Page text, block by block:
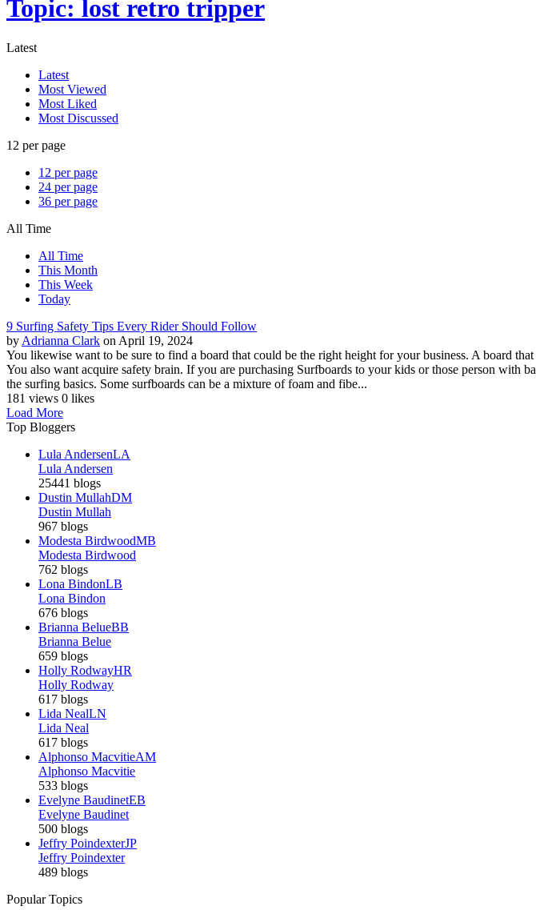
Topic: lost retro tripper
Latest
Latest
Most Viewed
Most Liked
Most Discussed
12 per page
12 per page
24 per page
36 per page
All Time
All Time
This Month
This Week
Today
9 Surfing Safety Tips Every Rider Should Follow
by Adrianna Clark on April 19, 2024
You likewise want to be sure to find a board that could be the right height for your business. A board
You also want acquire safety brain. If you are purchasing Surfboards to your kids or those person
the surfing basics. Some surfboards can be a mixture of foam and fibe...
181 views 0 likes
Load More
Top Bloggers
Lula AndersenLA
Lula Andersen
25441 blogs
Dustin MullahDM
Dustin Mullah
967 blogs
Modesta BirdwoodMB
Modesta Birdwood
762 blogs
Lona BindonLB
Lona Bindon
676 blogs
Brianna BelueBB
Brianna Belue
659 blogs
Holly RodwayHR
Holly Rodway
617 blogs
Lida NealLN
Lida Neal
617 blogs
Alphonso MacvitieAM
Alphonso Macvitie
533 blogs
Evelyne BaudinetEB
Evelyne Baudinet
500 blogs
Jeffry PoindexterJP
Jeffry Poindexter
489 blogs
Popular Topics